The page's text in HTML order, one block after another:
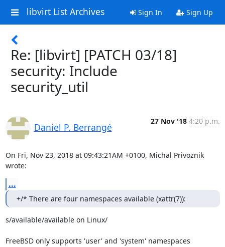
libvirt List Archives Sign In Sign Up
Re: [libvirt] [PATCH 03/18]
security: Include
security_util
Daniel P. Berrangé
27 Nov '18 4:20 p.m.
On Fri, Nov 23, 2018 at 09:43:21AM +0100, Michal Privoznik
wrote:
...
+/* There are four namespaces available (xattr(7)):
s/available/available on Linux/
FreeBSD only supports 'user' and 'system' namespaces